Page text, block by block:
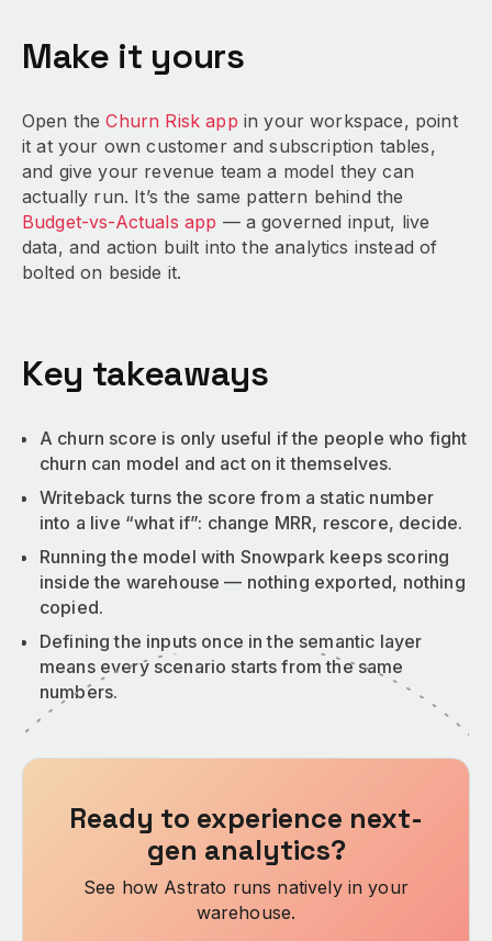
Make it yours
Open theChurn Risk app in your workspace, point
it at your own customer and subscription tables,
and give your revenue team a model they can
actually run. It’s the same pattern behind the
Budget-vs-Actuals app — a governed input, live
data, and action built into the analytics instead of
bolted on beside it.
Key takeaways
A churn score is only useful if the people who fight
churn can model and act on it themselves.
Writeback turns the score from a static number
into a live “what if”: change MRR, rescore, decide.
Running the model with Snowpark keeps scoring
inside the warehouse — nothing exported, nothing
copied.
Defining the inputs once in the semantic layer
means every scenario starts from the same
numbers.
Ready to experience next-
gen analytics?
See how Astrato runs natively in your
warehouse.